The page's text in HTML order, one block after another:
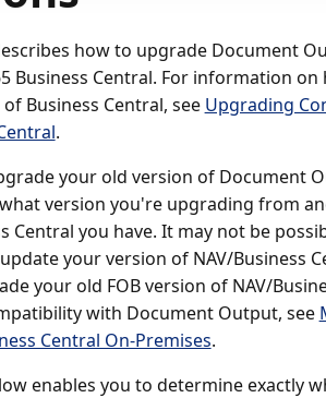
how to upgrade Document
Business Central. For information
Business Central, see Upgrading
.
your old version of Document
version you're upgrading from
Central you have. It may not be
your version of NAV/Business
your old FOB version of NAV/
with Document Output, see
Central On-Premises.
enables you to determine exactly